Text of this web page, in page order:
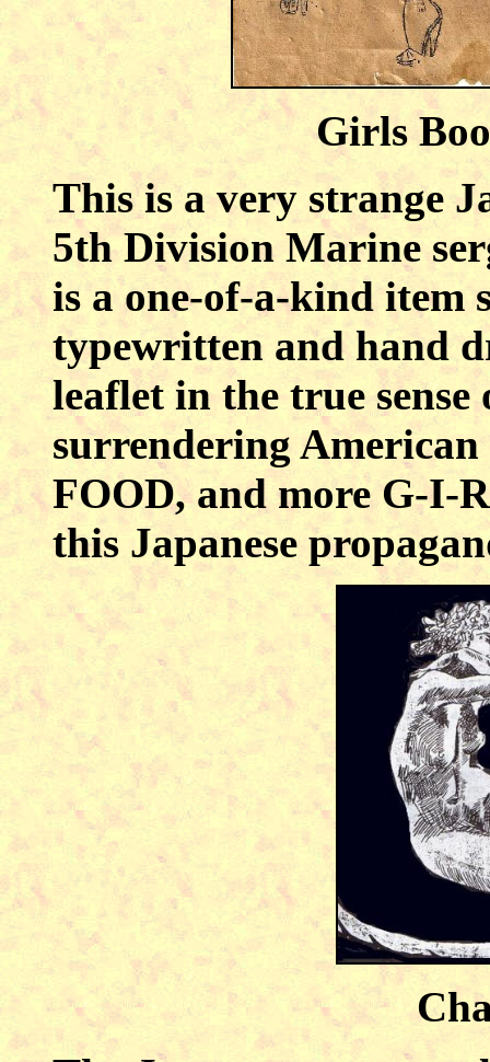
Girls
This is a very strange
5th Division Marine
is a one-of-a-kind item
typewritten and hand
leaflet in the true
surrendering
FOOD, and more G-I-
this Japanese